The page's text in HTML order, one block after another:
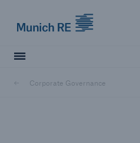
Corporate Governance